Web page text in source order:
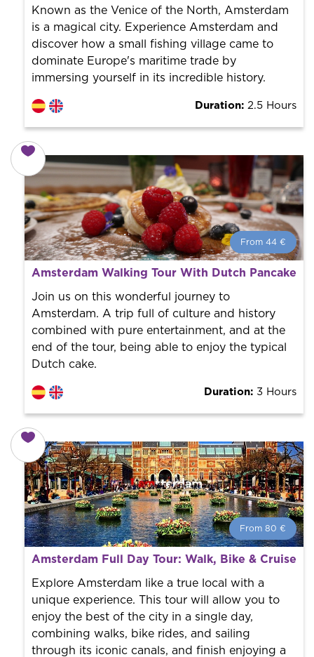
professional guide. It is free! So at the end of the
experience, you tip what you want.
Known as the Venice of the North, Amsterdam
is a magical city. Experience Amsterdam and
discover how a small fishing village came to
dominate Europe's maritime trade by
immersing yourself in its incredible history.
Duration: 2.5 Hours
From 44 €
From 44 € per person.
Book with us! We collaborate with the best guides in
the city to offer the best services at the best price.
Amsterdam Walking Tour With Dutch Pancake
Join us on this wonderful journey to
Amsterdam. A trip full of culture and history
combined with pure entertainment, and at the
end of the tour, being able to enjoy the typical
Dutch cake.
Duration: 3 Hours
From 80 €
From 80 € per person.
Book with us! We collaborate with the best guides in
the city to offer the best services at the best price.
Amsterdam Full Day Tour: Walk, Bike & Cruise
Explore Amsterdam like a true local with a
unique experience. This tour will allow you to
enjoy the best of the city in a single day,
combining walks, bike rides, and sailing
through its iconic canals, and finish enjoying a